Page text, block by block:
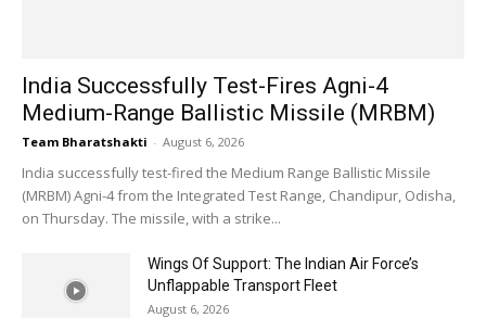
India Successfully Test-Fires Agni-4
Medium-Range Ballistic Missile (MRBM)
Team Bharatshakti - August 6, 2026
India successfully test-fired the Medium Range Ballistic Missile
(MRBM) Agni-4 from the Integrated Test Range, Chandipur, Odisha,
on Thursday. The missile, with a strike...
Wings Of Support: The Indian Air Force’s
Unflappable Transport Fleet
August 6, 2026